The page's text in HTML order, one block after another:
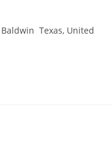
Texas, United